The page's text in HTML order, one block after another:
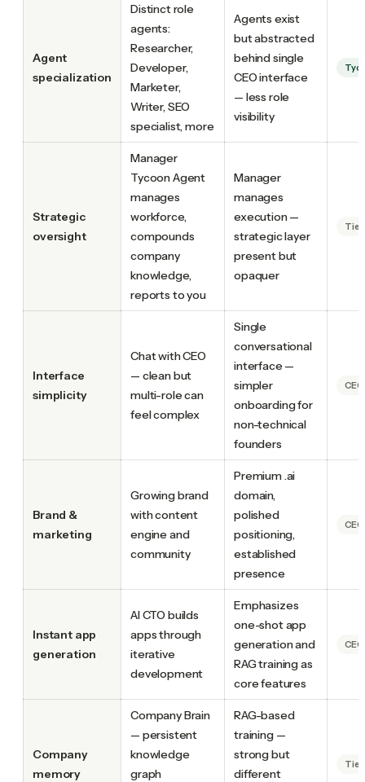
Agent
specialization
Distinct role
agents:
Researcher,
Developer,
Marketer,
Writer, SEO
specialist, more
Agents exist
but abstracted
behind single
CEO interface
— less role
visibility
Strategic
oversight
Manager
Tycoon Agent
manages
workforce,
compounds
company
knowledge,
reports to you
Manager
manages
execution —
strategic layer
present but
opaquer
Tie
Interface
simplicity
Chat with CEO
— clean but
multi-role can
feel complex
Single
conversational
interface —
simpler
onboarding for
non-technical
founders
Brand &
marketing
Growing brand
with content
engine and
community
Premium .ai
domain,
polished
positioning,
established
presence
Instant app
generation
AI CTO builds
apps through
iterative
development
Emphasizes
one-shot app
generation and
RAG training as
core features
Company
memory
Company Brain
— persistent
knowledge
graph
RAG-based
training —
strong but
different
Tie